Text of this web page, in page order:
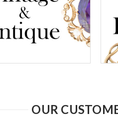
OUR